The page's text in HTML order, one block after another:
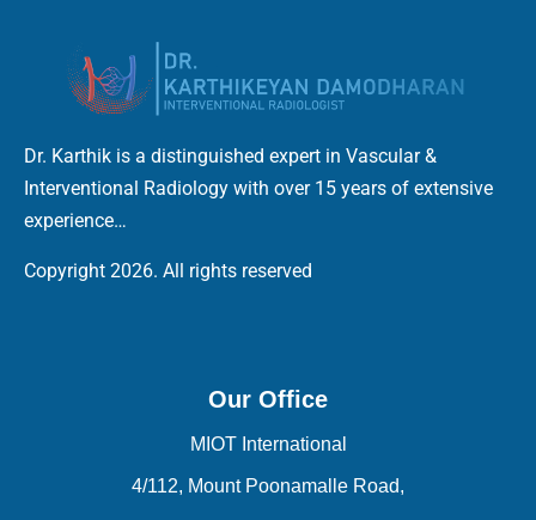
Dr. Karthik is a distinguished expert in Vascular &
Interventional Radiology with over 15 years of extensive
experience…
Copyright 2026. All rights reserved
Our Office
MIOT International
4/112, Mount Poonamalle Road,